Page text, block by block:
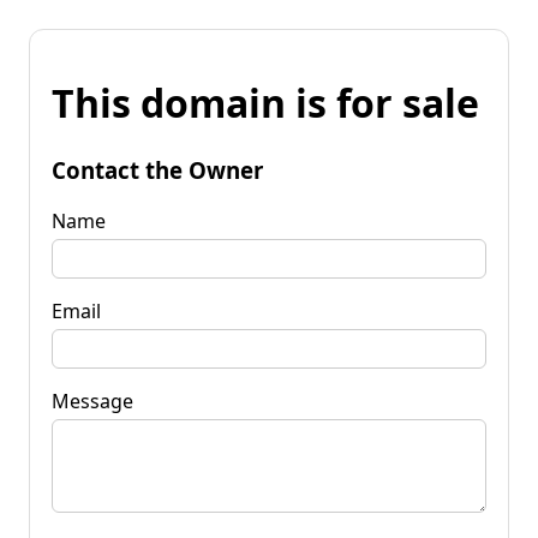
This domain is for sale
Contact the Owner
Name
Email
Message